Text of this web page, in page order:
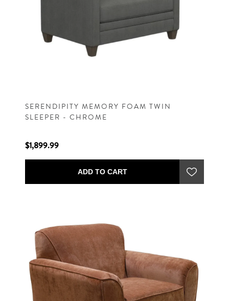
SERENDIPITY MEMORY FOAM TWIN
SLEEPER - CHROME
$1,899.99
ADD TO CART